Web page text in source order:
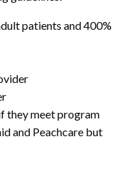
patients and 400%
they meet program
and Peachcare but